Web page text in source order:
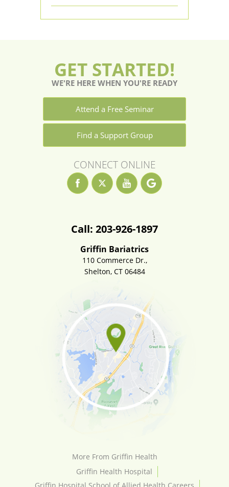
GET STARTED!
WE'RE HERE WHEN YOU'RE READY
Attend a Free Seminar
Find a Support Group
CONNECT ONLINE
Call: 203-926-1897
Griffin Bariatrics
110 Commerce Dr.,
Shelton, CT 06484
More From Griffin Health
Griffin Health Hospital